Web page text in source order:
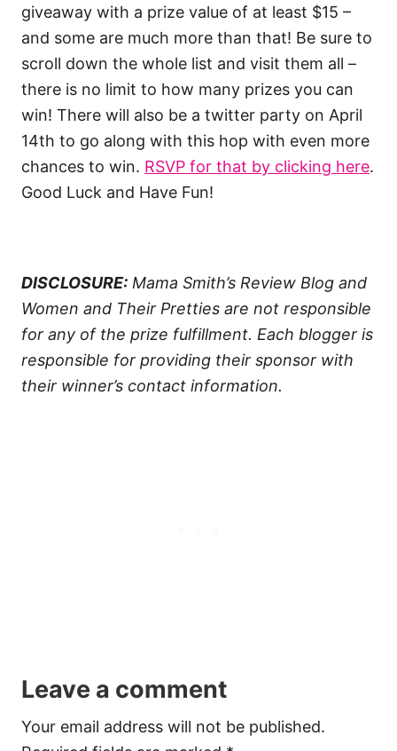
giveaway with a prize value of at least $15 –
and some are much more than that! Be sure to
scroll down the whole list and visit them all –
there is no limit to how many prizes you can
win! There will also be a twitter party on April
14th to go along with this hop with even more
chances to win. RSVP for that by clicking here.
Good Luck and Have Fun!
DISCLOSURE: Mama Smith’s Review Blog and
Women and Their Pretties are not responsible
for any of the prize fulfillment. Each blogger is
responsible for providing their sponsor with
their winner’s contact information.
Leave a comment
Your email address will not be published.